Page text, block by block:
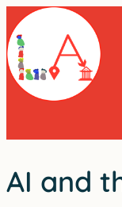
Skip
to
content
AI and